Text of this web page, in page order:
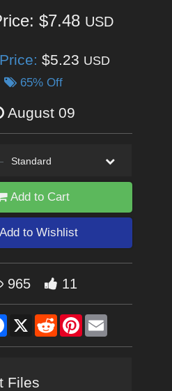
$7.48 USD
$5.23 USD
65% Off
August 09
Standard
Add to Cart
to Wishlist
965 11
Facebook
X RedditPinterestEmail
Files